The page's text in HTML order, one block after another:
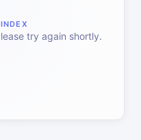
try again shortly.